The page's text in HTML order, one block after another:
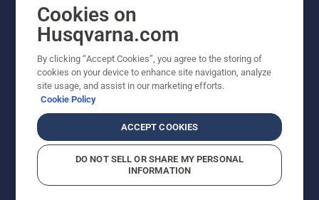
Copyright - 2026 Husqvarna AB. Due to continuous
improvement, product may vary slightly from images
but machine functionality is unchanged. All rights
reserved.
Returns PolicyProposition 65Report Suspected Violations
AK and HI Prices May VaryADA Compliance
Cookies on
Husqvarna.com
By clicking “Accept Cookies”, you agree to the storing of
cookies on your device to enhance site navigation, analyze
site usage, and assist in our marketing efforts.
Cookie Policy
ACCEPT COOKIES
DO NOT SELL OR SHARE MY PERSONAL
INFORMATION